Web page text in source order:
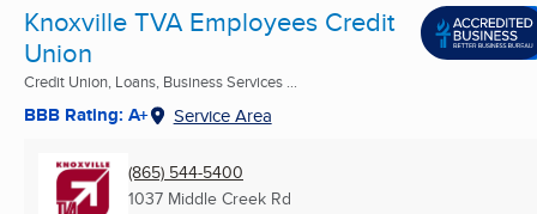
Knoxville TVA Employees Credit
Union
Credit Union, Loans, Business Services ...
BBB Rating: A+ Service Area
(865) 544-5400
1037 Middle Creek Rd